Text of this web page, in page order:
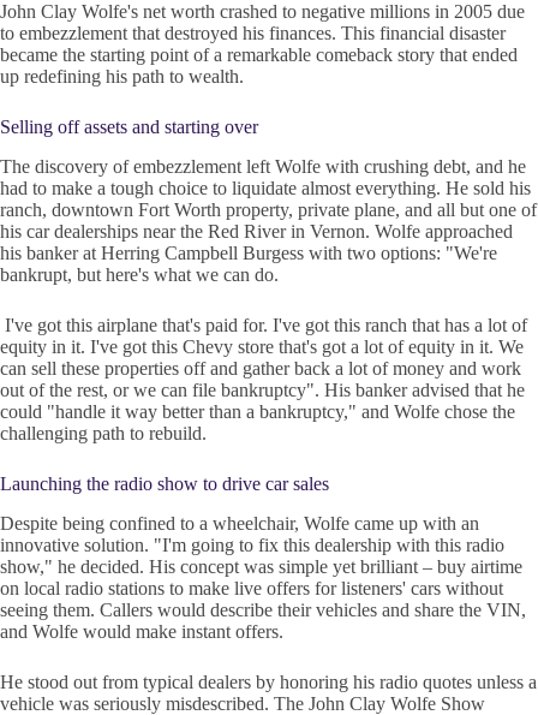
John Clay Wolfe's net worth crashed to negative millions in 2005 due
to embezzlement that destroyed his finances. This financial disaster
became the starting point of a remarkable comeback story that ended
up redefining his path to wealth.
Selling off assets and starting over
The discovery of embezzlement left Wolfe with crushing debt, and he
had to make a tough choice to liquidate almost everything. He sold his
ranch, downtown Fort Worth property, private plane, and all but one of
his car dealerships near the Red River in Vernon. Wolfe approached
his banker at Herring Campbell Burgess with two options: "We're
bankrupt, but here's what we can do.
I've got this airplane that's paid for. I've got this ranch that has a lot of
equity in it. I've got this Chevy store that's got a lot of equity in it. We
can sell these properties off and gather back a lot of money and work
out of the rest, or we can file bankruptcy". His banker advised that he
could "handle it way better than a bankruptcy," and Wolfe chose the
challenging path to rebuild.
Launching the radio show to drive car sales
Despite being confined to a wheelchair, Wolfe came up with an
innovative solution. "I'm going to fix this dealership with this radio
show," he decided. His concept was simple yet brilliant – buy airtime
on local radio stations to make live offers for listeners' cars without
seeing them. Callers would describe their vehicles and share the VIN,
and Wolfe would make instant offers.
He stood out from typical dealers by honoring his radio quotes unless a
vehicle was seriously misdescribed. The John Clay Wolfe Show